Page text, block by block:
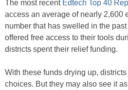
The most recent Edtech Top 40
access an average of nearly 2,600
number that has swelled in the
offered free access to their tools
districts spent their relief funding.
With these funds drying up,
choices. But they may also see it